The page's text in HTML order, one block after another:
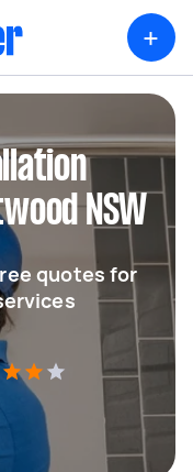
+
NSW
quotes for